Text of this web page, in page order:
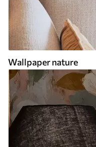
Wallpaper nature